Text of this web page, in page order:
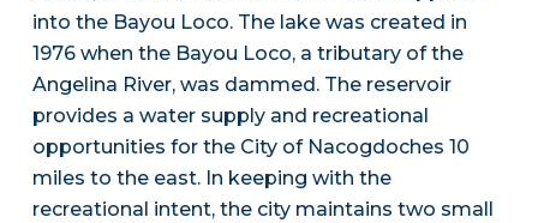
into the Bayou Loco. The lake was created in
1976 when the Bayou Loco, a tributary of the
Angelina River, was dammed. The reservoir
provides a water supply and recreational
opportunities for the City of Nacogdoches 10
miles to the east. In keeping with the
recreational intent, the city maintains two small